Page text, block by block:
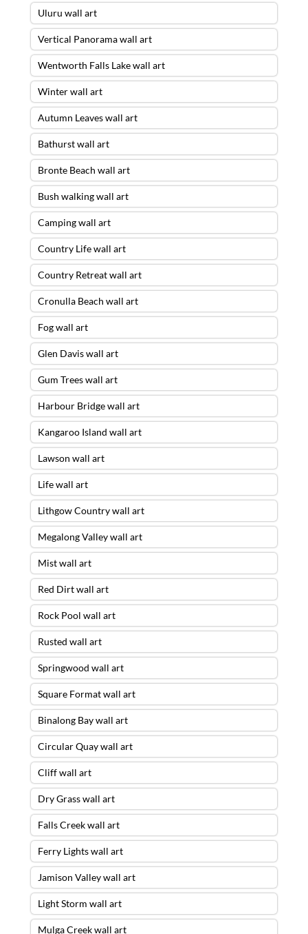
Uluru wall art
Vertical Panorama wall art
Wentworth Falls Lake wall art
Winter wall art
Autumn Leaves wall art
Bathurst wall art
Bronte Beach wall art
Bush walking wall art
Camping wall art
Country Life wall art
Country Retreat wall art
Cronulla Beach wall art
Fog wall art
Glen Davis wall art
Gum Trees wall art
Harbour Bridge wall art
Kangaroo Island wall art
Lawson wall art
Life wall art
Lithgow Country wall art
Megalong Valley wall art
Mist wall art
Red Dirt wall art
Rock Pool wall art
Rusted wall art
Springwood wall art
Square Format wall art
Binalong Bay wall art
Circular Quay wall art
Cliff wall art
Dry Grass wall art
Falls Creek wall art
Ferry Lights wall art
Jamison Valley wall art
Light Storm wall art
Mulga Creek wall art